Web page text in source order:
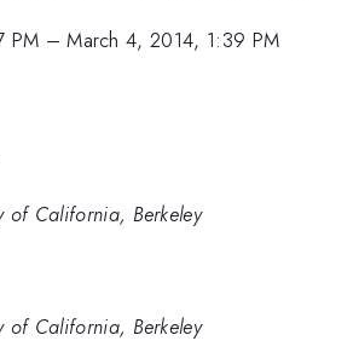
PM –March 4, 2014, 1:39 PM
of California, Berkeley
of California, Berkeley